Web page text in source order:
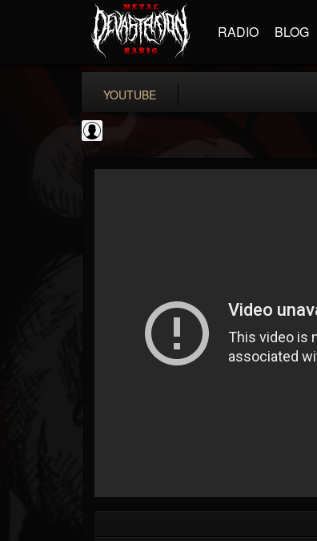
RADIO BLOG
YOUTUBE
FOLLOWING
202954 1239